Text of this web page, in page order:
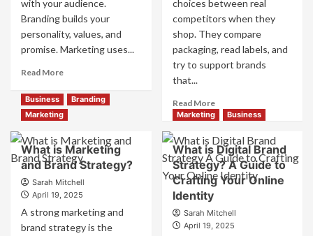
with your audience.
Branding builds your
personality, values, and
promise. Marketing uses...
Read MoreRead
about
Branding
and
Marketing
Mix
How
They
Work
for
Business
choices between real
competitors when they
shop. They compare
packaging, read labels, and
try to support brands
that...
Read MoreRead
more
How
Companies
Use
Fake
Brands
to
Business
Branding
Marketing
What is Marketing
and Brand Strategy?
Sarah Mitchell
April 19, 2025
A strong marketing and
brand strategy is the
Marketing Business
What is Digital Brand
Strategy? A Guide to
Crafting Your Online
Identity
Sarah Mitchell
April 19, 2025